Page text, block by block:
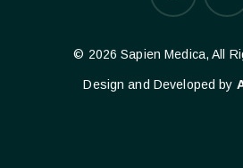
© 2026 Sapien Medica, All
Design and Developed by